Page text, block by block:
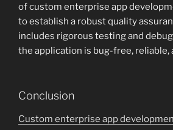
of custom enterprise app
to establish a robust quality
includes rigorous testing and
the application is bug-free, reliable,
Conclusion
Custom enterprise app